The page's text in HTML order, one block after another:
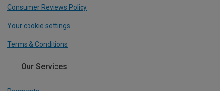
Consumer Reviews Policy
Your cookie settings
Terms & Conditions
Our Services